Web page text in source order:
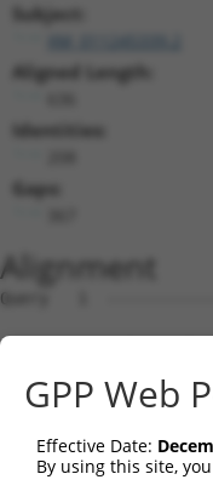
Subject:
Aligned Length:
Identities:
Gaps:
Alignment
Query   1
Sbjct   1
Query   1
Sbjct  75
GPP Web
Effective Date:
By using this site,